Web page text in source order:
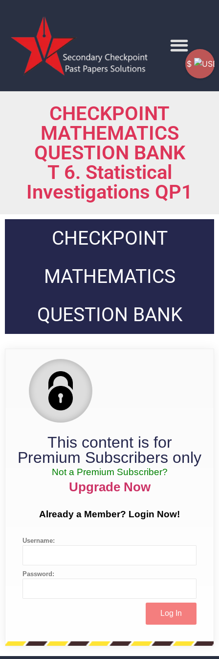
CHECKPOINT
MATHEMATICS
QUESTION BANK
T 6. Statistical
Investigations QP1
CHECKPOINT
MATHEMATICS
QUESTION BANK
This content is for
Premium Subscribers only
Not a Premium Subscriber?
Upgrade Now
Already a Member? Login Now!
Username:
Password:
$